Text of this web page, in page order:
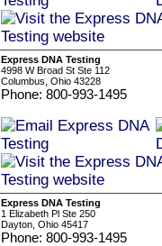
Express DNA Testing
4998 W Broad St Ste 112
Columbus, Ohio 43228
Phone: 800-993-1495
Express DNA Testing
1 Elizabeth Pl Ste 250
Dayton, Ohio 45417
Phone: 800-993-1495